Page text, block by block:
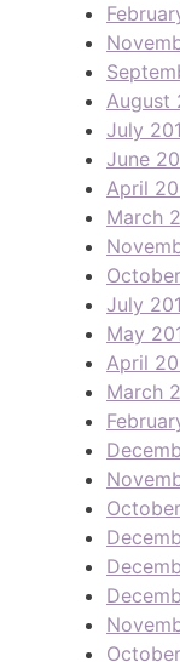
August
July
June
April
March
July
May
April
March